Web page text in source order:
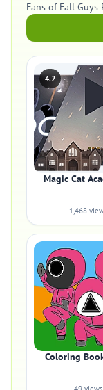
Fans of Fall Guys
4.2
Magic Cat
1,468
Coloring